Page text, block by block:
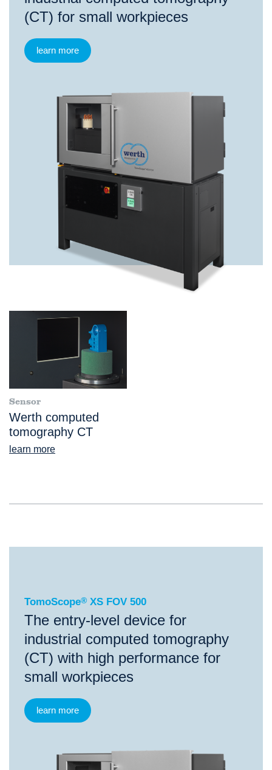
(CT) for small workpieces
learn more
Sensor
Werth computed
tomography CT
learn more
TomoScope®XS FOV 500
TomoScope® XS FOV 500
The entry-level device for
industrial computed tomography
(CT) with high performance for
small workpieces
learn more